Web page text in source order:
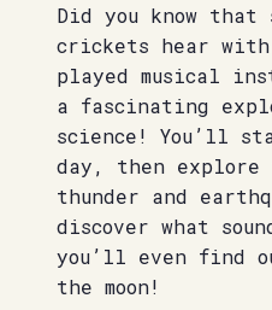
Did you know
crickets hear
played musical
a fascinating
science! You’ll
day, then
thunder and
discover what
you’ll even find
the moon!